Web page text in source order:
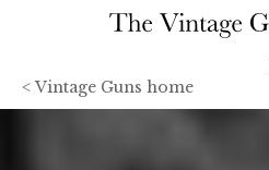
< Vintage Guns home